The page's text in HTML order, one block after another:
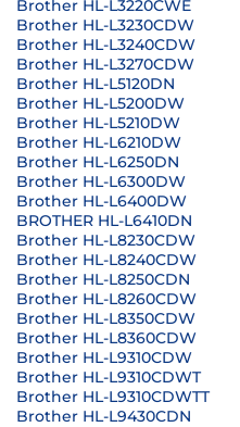
Brother HL-L3220CWE
Brother HL-L3230CDW
Brother HL-L3240CDW
Brother HL-L3270CDW
Brother HL-L5120DN
Brother HL-L5200DW
Brother HL-L5210DW
Brother HL-L6210DW
Brother HL-L6250DN
Brother HL-L6300DW
Brother HL-L6400DW
BROTHER HL-L6410DN
Brother HL-L8230CDW
Brother HL-L8240CDW
Brother HL-L8250CDN
Brother HL-L8260CDW
Brother HL-L8350CDW
Brother HL-L8360CDW
Brother HL-L9310CDW
Brother HL-L9310CDWT
Brother HL-L9310CDWTT
Brother HL-L9430CDN